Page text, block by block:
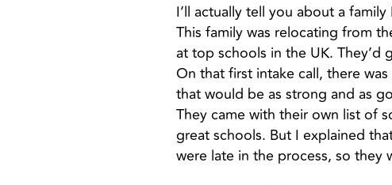
I’ll actually tell you about a
This family was relocating from
at top schools in the UK.
On that first intake call, there
that would be as strong and as
They came with their own list of
great schools. But I explained
were late in the process, so